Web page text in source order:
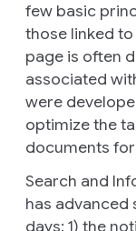
few basic
those linked
page is often
associated
were
optimize the
documents
Search and
has advanced
days: 1) the